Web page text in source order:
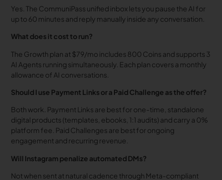
Yes. The CommuniPass unified inbox lets you pause the AI for
up to 60 minutes and reply manually inside any conversation.
What does it cost to run?
The Growth plan at $79/mo includes 800 Coins and supports 3
AI Agents running simultaneously. Each plan covers a monthly
allowance of AI conversations.
Should I use Payment Links or a Paid Challenge as the offer?
Both work. Payment Links are best for one-time, standalone
digital products (templates, ebooks, 1:1 audits) and carry a 0%
platform fee. Paid Challenges are best for ongoing
engagement and recurring revenue.
Will Instagram penalize automated DMs?
Not when sent at natural cadence through Meta-compliant